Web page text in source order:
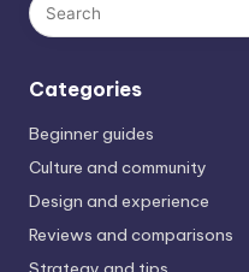
Categories
Beginner guides
Culture and community
Design and experience
Reviews and comparisons